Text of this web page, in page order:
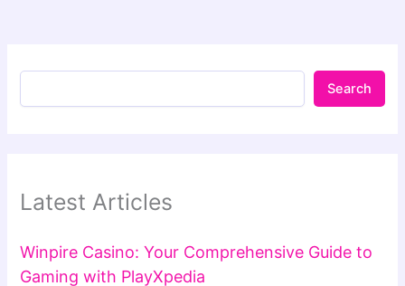
Search
Latest Articles
Winpire Casino: Your Comprehensive Guide to
Gaming with PlayXpedia